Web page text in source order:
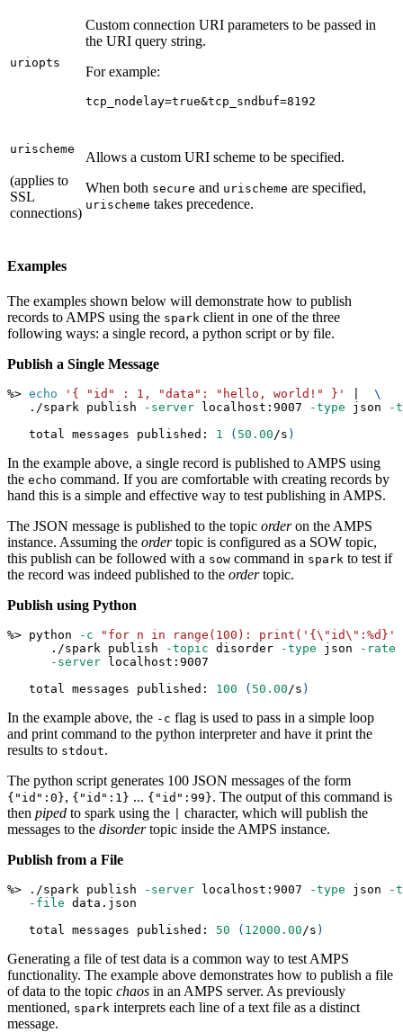
uriopts
Custom connection URI parameters to be passed in
the URI query string.
For example:
tcp_nodelay=true&tcp_sndbuf=8192
urischeme
(applies to
SSL
connections)
Allows a custom URI scheme to be specified.
When both secure and urischeme are specified,
urischeme takes precedence.
Examples
The examples shown below will demonstrate how to publish
records to AMPS using the spark client in one of the three
following ways: a single record, a python script or by file.
Publish a Single Message
%> echo '{ "id" : 1, "data": "hello, world!" }'
\
   ./spark publish
-server localhost:9007 -type json
-
   total messages published:
1 ( 50.00 /s )
In the example above, a single record is published to AMPS using
the echo command. If you are comfortable with creating records by
hand this is a simple and effective way to test publishing in AMPS.
The JSON message is published to the topic orderon the AMPS
instance. Assuming the ordertopic is configured as a SOW topic,
this publish can be followed with a sow command in spark to test if
the record was indeed published to the ordertopic.
Publish using Python
%> python -c "for n in range(100): print('{ \" id\" :%d}'
      ./spark publish
-topic disorder -type json
-rate
-server localhost:9007
   total messages published:
100 ( 50.00 /s )
In the example above, the -c flag is used to pass in a simple loop
and print command to the python interpreter and have it print the
results to stdout.
The python script generates 100 JSON messages of the form
{"id":0}, {"id":1} ... {"id":99}. The output of this command is
then piped to spark using the
character, which will publish the
messages to the disordertopic inside the AMPS instance.
Publish from a File
%> ./spark publish -server localhost:9007 -type json
-
-file data.json
   total messages published:
50 ( 12000.00 /s )
Generating a file of test data is a common way to test AMPS
functionality. The example above demonstrates how to publish a file
of data to the topic chaos in an AMPS server. As previously
mentioned, spark interprets each line of a text file as a distinct
message.